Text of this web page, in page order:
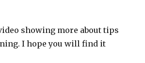
showing more about tips
I hope you will find it